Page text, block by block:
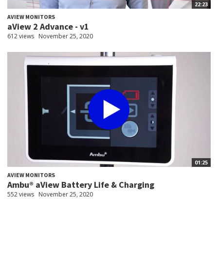
22:23
AVIEW MONITORS
aView 2 Advance - v1
612 views November 25, 2020
01:25
AVIEW MONITORS
Ambu® aView Battery Life & Charging
552 views November 25, 2020